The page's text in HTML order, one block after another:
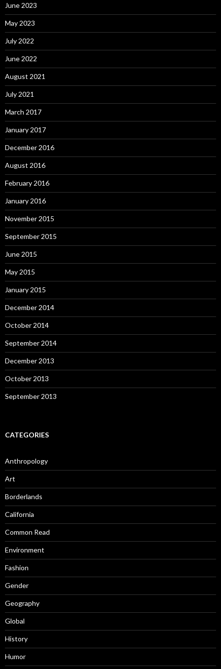
June 2023
May 2023
July 2022
June 2022
August 2021
July 2021
March 2017
January 2017
December 2016
August 2016
February 2016
January 2016
November 2015
September 2015
June 2015
May 2015
January 2015
December 2014
October 2014
September 2014
December 2013
October 2013
September 2013
CATEGORIES
Anthropology
Art
Borderlands
California
Common Read
Environment
Fashion
Gender
Geography
Global
History
Humor